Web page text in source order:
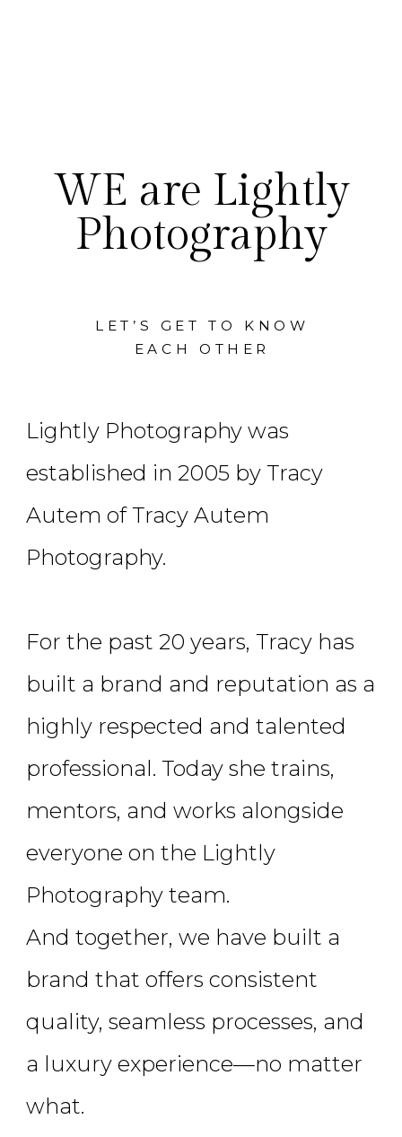
WE are Lightly
Photography
LET’S GET TO KNOW
EACH OTHER
Lightly Photography was
established in 2005 by Tracy
Autem of Tracy Autem
Photography.
For the past 20 years, Tracy has
built a brand and reputation as a
highly respected and talented
professional. Today she trains,
mentors, and works alongside
everyone on the Lightly
Photography team.
And together, we have built a
brand that offers consistent
quality, seamless processes, and
a luxury experience—no matter
what.